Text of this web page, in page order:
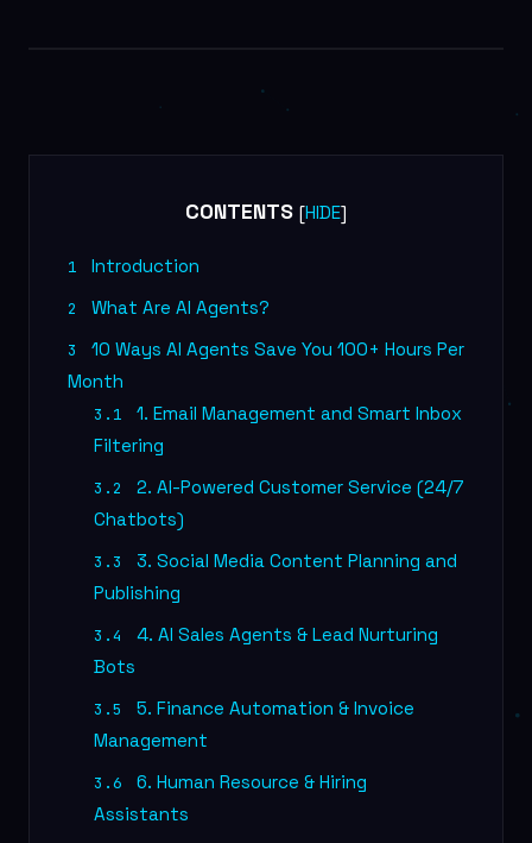
CONTENTS [HIDE]
1 Introduction
2 What Are AI Agents?
3
10 Ways AI Agents Save You 100+ Hours Per
Month
3.1
1. Email Management and Smart Inbox
Filtering
3.2
2. AI-Powered Customer Service (24/7
Chatbots)
3.3
3. Social Media Content Planning and
Publishing
3.4
4. AI Sales Agents & Lead Nurturing
Bots
3.5
5. Finance Automation & Invoice
Management
3.6
6. Human Resource & Hiring
Assistants